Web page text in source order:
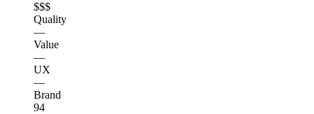
$$$
Quality
—
Value
—
UX
—
Brand
94